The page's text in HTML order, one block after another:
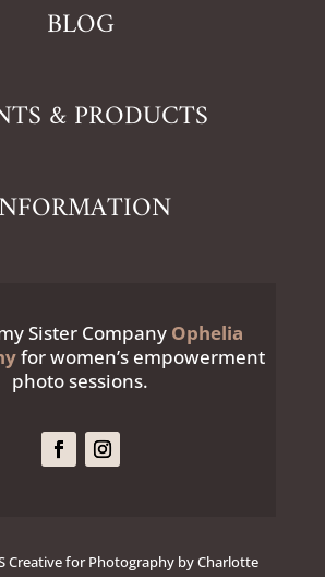
BLOG
& PRODUCTS
Sister Company Ophelia
for women’s empowerment
photo sessions.
Creative for Photography by Charlotte